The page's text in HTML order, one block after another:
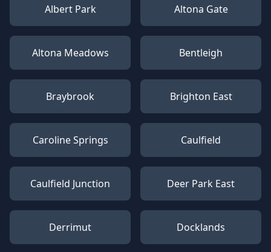
Albert Park Altona Gate
Altona Meadows Bentleigh
Braybrook Brighton East
Caroline Springs Caulfield
Caulfield Junction Deer Park East
Derrimut Docklands